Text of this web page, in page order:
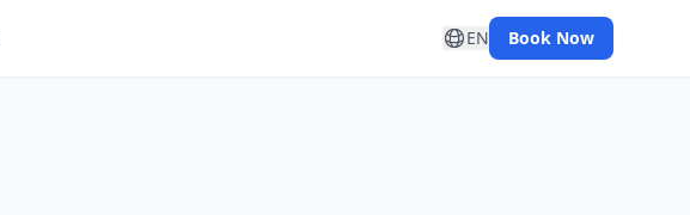
EN Book Now